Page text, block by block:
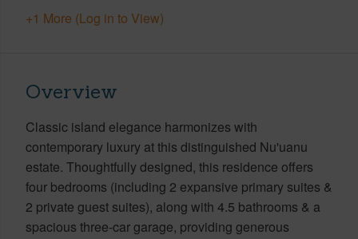
+1 More (Log in to View)
Overview
Classic island elegance harmonizes with
contemporary luxury at this distinguished Nu'uanu
estate. Thoughtfully designed, this residence offers
four bedrooms (including 2 expansive primary suites &
2 private guest suites), along with 4.5 bathrooms & a
spacious three-car garage, providing generous